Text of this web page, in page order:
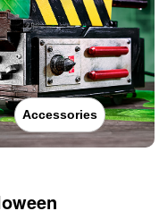
Accessories